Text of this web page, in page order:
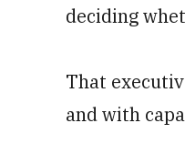
deciding
That
and with